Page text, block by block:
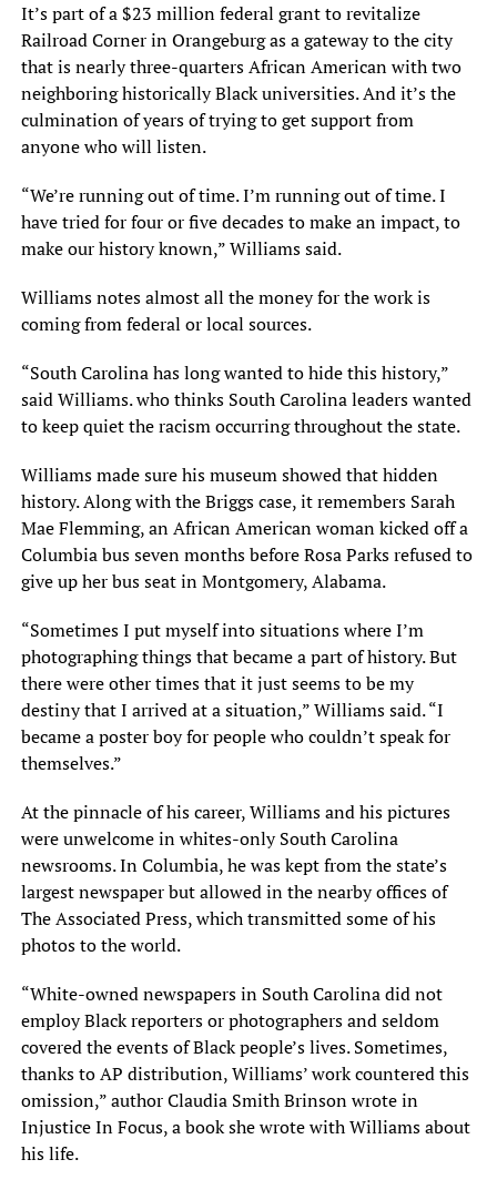
It’s part of a $23 million federal grant to revitalize
Railroad Corner in Orangeburg as a gateway to the city
that is nearly three-quarters African American with two
neighboring historically Black universities. And it’s the
culmination of years of trying to get support from
anyone who will listen.
“We’re running out of time. I’m running out of time. I
have tried for four or five decades to make an impact, to
make our history known,” Williams said.
Williams notes almost all the money for the work is
coming from federal or local sources.
“South Carolina has long wanted to hide this history,”
said Williams. who thinks South Carolina leaders wanted
to keep quiet the racism occurring throughout the state.
Williams made sure his museum showed that hidden
history. Along with the Briggs case, it remembers Sarah
Mae Flemming, an African American woman kicked off a
Columbia bus seven months before Rosa Parks refused to
give up her bus seat in Montgomery, Alabama.
“Sometimes I put myself into situations where I’m
photographing things that became a part of history. But
there were other times that it just seems to be my
destiny that I arrived at a situation,” Williams said. “I
became a poster boy for people who couldn’t speak for
themselves.”
At the pinnacle of his career, Williams and his pictures
were unwelcome in whites-only South Carolina
newsrooms. In Columbia, he was kept from the state’s
largest newspaper but allowed in the nearby offices of
The Associated Press, which transmitted some of his
photos to the world.
“White-owned newspapers in South Carolina did not
employ Black reporters or photographers and seldom
covered the events of Black people’s lives. Sometimes,
thanks to AP distribution, Williams’ work countered this
omission,” author Claudia Smith Brinson wrote in
Injustice In Focus, a book she wrote with Williams about
his life.